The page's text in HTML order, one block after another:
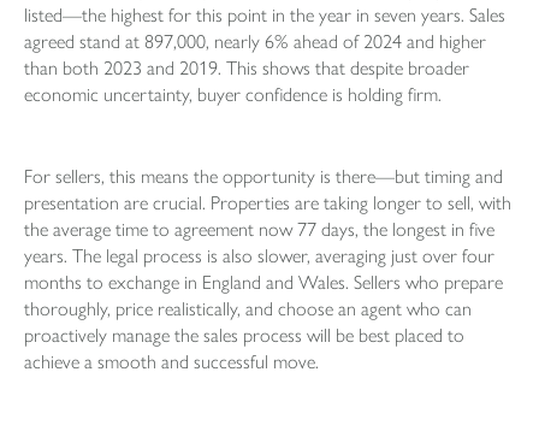
listed—the highest for this point in the year in seven years. Sales
agreed stand at 897,000, nearly 6% ahead of 2024 and higher
than both 2023 and 2019. This shows that despite broader
economic uncertainty, buyer confidence is holding firm.
For sellers, this means the opportunity is there—but timing and
presentation are crucial. Properties are taking longer to sell, with
the average time to agreement now 77 days, the longest in five
years. The legal process is also slower, averaging just over four
months to exchange in England and Wales. Sellers who prepare
thoroughly, price realistically, and choose an agent who can
proactively manage the sales process will be best placed to
achieve a smooth and successful move.